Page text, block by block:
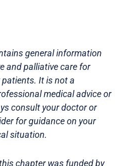
general information
and palliative care for
It is not a
medical advice or
consult your doctor or
for guidance on your
situation.
chapter was funded by